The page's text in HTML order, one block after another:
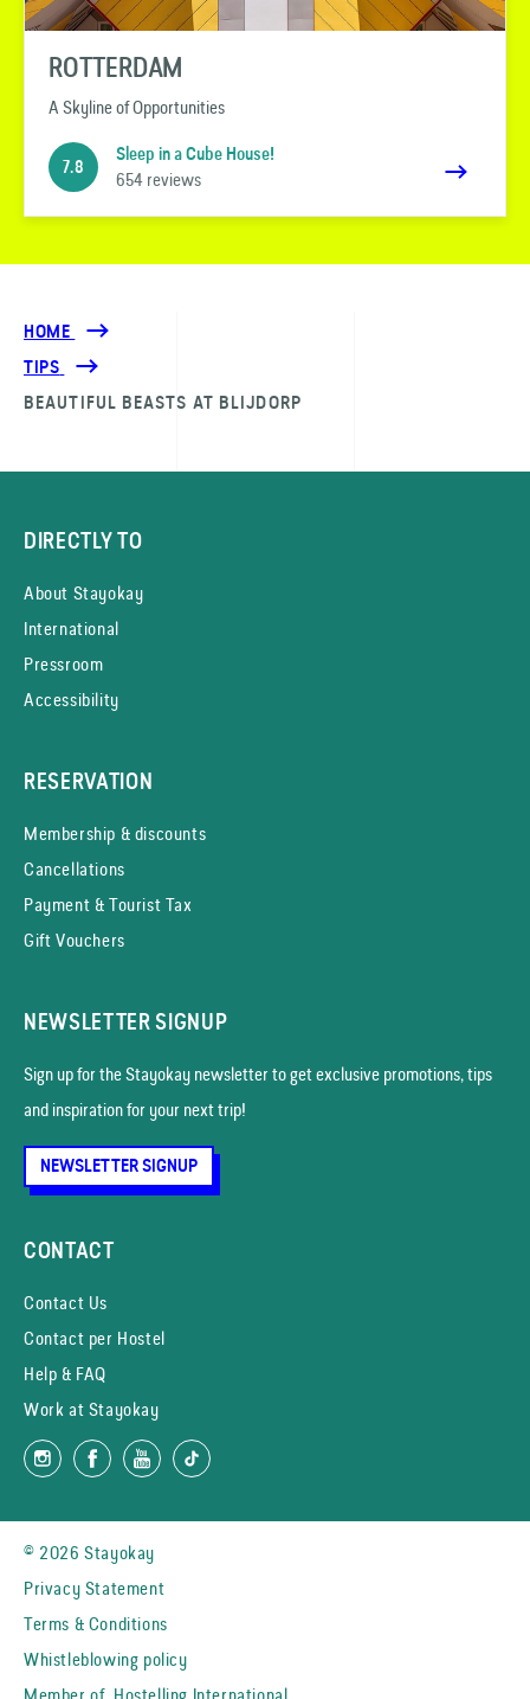
ROTTERDAM
A Skyline of Opportunities
7.8
Sleep in a Cube House!
654 reviews
HOME
TIPS
BEAUTIFUL BEASTS AT BLIJDORP
DIRECTLY TO
About Stayokay
International
Pressroom
Accessibility
RESERVATION
Membership & discounts
Cancellations
Payment & Tourist Tax
Gift Vouchers
NEWSLETTER SIGNUP
Sign up for the Stayokay news­letter to get exclusive promotions, tips
and inspiration for your next trip!
NEWSLETTER SIGNUP
CONTACT
Contact Us
Contact per Hostel
Help & FAQ
Work at Stayokay
© 2026 Stayokay
Privacy Statement
Terms & Conditions
Whistleblowing policy